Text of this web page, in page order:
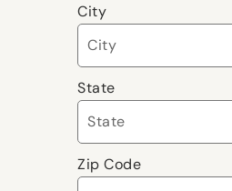
City
State
Zip Code